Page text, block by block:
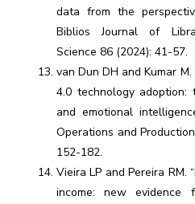
data from the
Biblios Journal of
Science 86 (2024): 41-57.
van Dun DH and Kumar
4.0 technology adoption:
and emotional
Operations and
152-182.
Vieira LP and Pereira RM.
income: new evidence